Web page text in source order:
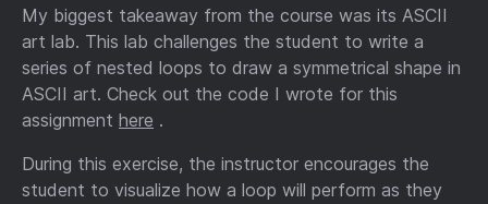
My biggest takeaway from the course was its ASCII
art lab. This lab challenges the student to write a
series of nested loops to draw a symmetrical shape in
ASCII art. Check out the code I wrote for this
assignment here .
During this exercise, the instructor encourages the
student to visualize how a loop will perform as they